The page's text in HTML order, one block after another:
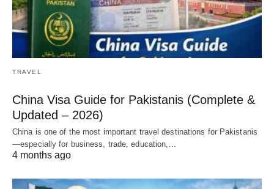
TRAVEL
China Visa Guide for Pakistanis (Complete &
Updated – 2026)
China is one of the most important travel destinations for Pakistanis
—especially for business, trade, education,…
4 months ago